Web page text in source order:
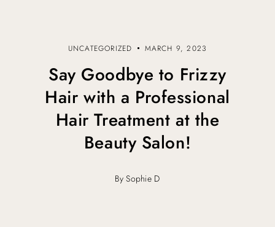
UNCATEGORIZED MARCH 9, 2023
Say Goodbye to Frizzy
Hair with a Professional
Hair Treatment at the
Beauty Salon!
By Sophie D